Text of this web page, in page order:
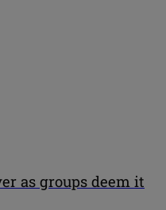
as groups deem it